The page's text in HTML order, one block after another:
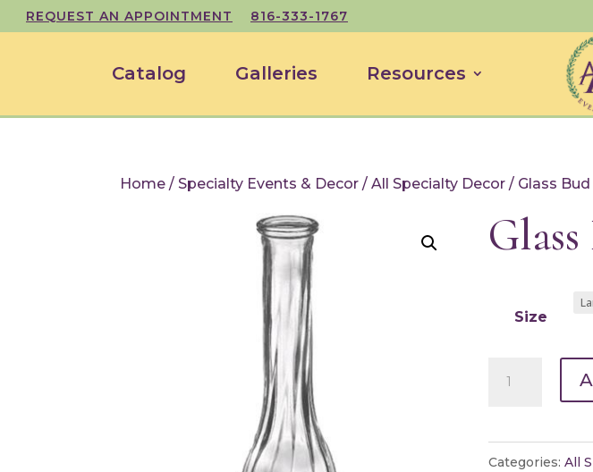
REQUEST AN APPOINTMENT 816-333-1767
Catalog Galleries Resources
Home / Specialty Events & Decor /All Specialty Decor / Glass Bud
Size
quantity
Categories:All